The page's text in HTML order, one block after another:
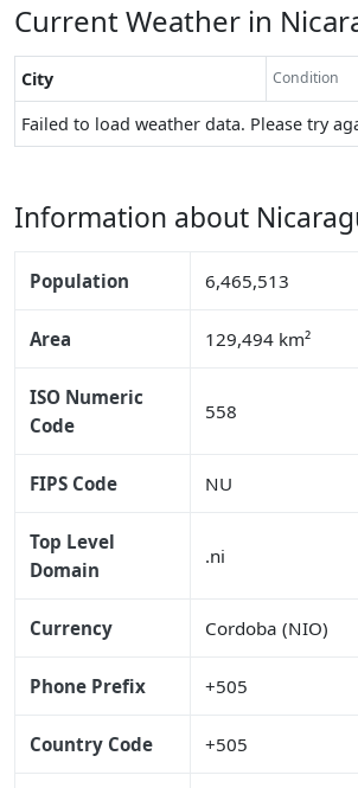
Current Weather in
City Condition
Failed to load weather data. Please try
Information about
Population 6,465,513
Area 129,494 km²
ISO Numeric
Code
558
FIPS Code NU
Top Level
Domain
.ni
Currency Cordoba (NIO)
Phone Prefix +505
Country Code +505